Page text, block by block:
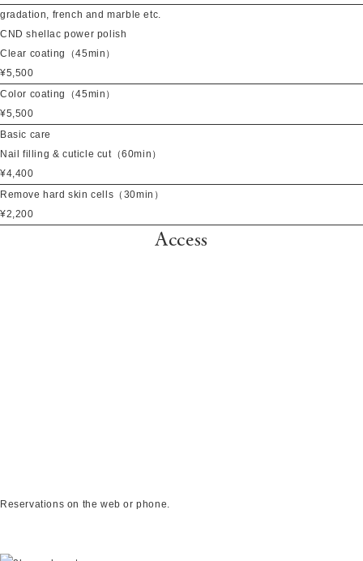
gradation, french and marble etc.
CND shellac power polish
Clear coating（45min）
¥5,500
Color coating（45min）
¥5,500
Basic care
Nail filling & cuticle cut（60min）
¥4,400
Remove hard skin cells（30min）
¥2,200
Access
Reservations on the web or phone.